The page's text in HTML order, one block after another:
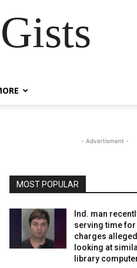
- Advertisment -
MOST POPULAR
Ind. man
serving time
charges
looking at
library